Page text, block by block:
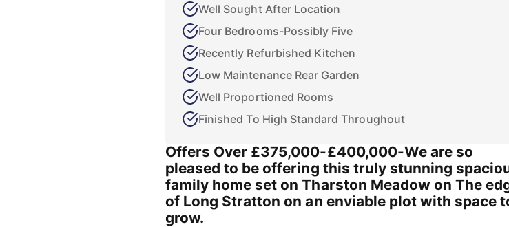
Well Sought After Location
Four Bedrooms-Possibly Five
Recently Refurbished Kitchen
Low Maintenance Rear Garden
Well Proportioned Rooms
Finished To High Standard Throughout
Offers Over £375,000-£400,000-We are so
pleased to be offering this truly stunning
family home set on Tharston Meadow on The
of Long Stratton on an enviable plot with space
grow.